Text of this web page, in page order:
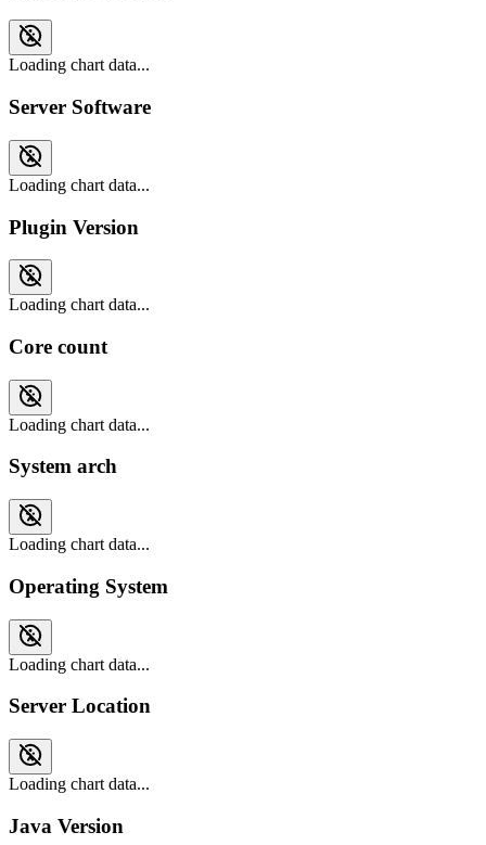
Loading chart data...
Server Software
Loading chart data...
Plugin Version
Loading chart data...
Core count
Loading chart data...
System arch
Loading chart data...
Operating System
Loading chart data...
Server Location
Loading chart data...
Java Version